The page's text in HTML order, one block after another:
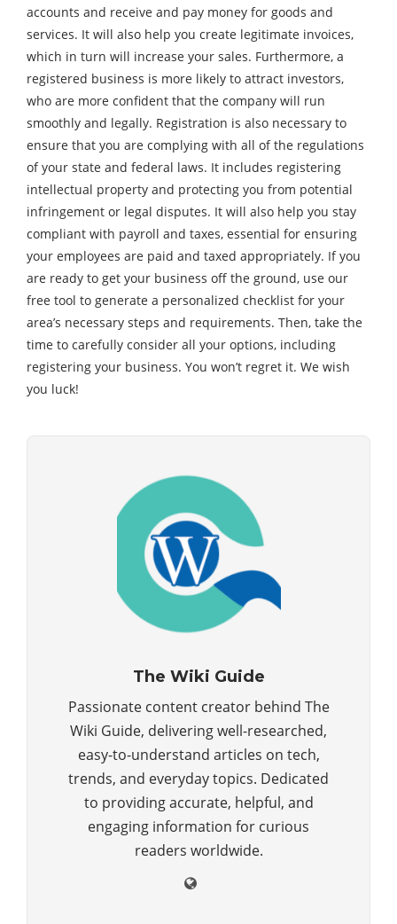
accounts and receive and pay money for goods and
services. It will also help you create legitimate invoices,
which in turn will increase your sales. Furthermore, a
registered business is more likely to attract investors,
who are more confident that the company will run
smoothly and legally. Registration is also necessary to
ensure that you are complying with all of the regulations
of your state and federal laws. It includes registering
intellectual property and protecting you from potential
infringement or legal disputes. It will also help you stay
compliant with payroll and taxes, essential for ensuring
your employees are paid and taxed appropriately. If you
are ready to get your business off the ground, use our
free tool to generate a personalized checklist for your
area’s necessary steps and requirements. Then, take the
time to carefully consider all your options, including
registering your business. You won’t regret it. We wish
you luck!
The Wiki Guide
Passionate content creator behind The
Wiki Guide, delivering well-researched,
easy-to-understand articles on tech,
trends, and everyday topics. Dedicated
to providing accurate, helpful, and
engaging information for curious
readers worldwide.